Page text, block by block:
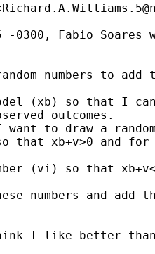
-0300, Fabio Soares
numbers to add
(xb) so that I
outcomes.
to draw a random
that xb+v>0 and
(vi) so that
numbers and add
I like better